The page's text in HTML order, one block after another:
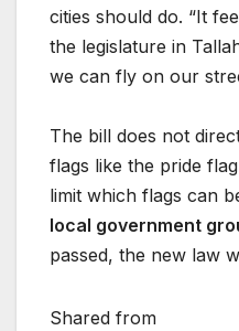
cities should do. “It
the legislature in
we can fly on our
The bill does not
flags like the pride
limit which flags can
local government
passed, the new law
Shared from